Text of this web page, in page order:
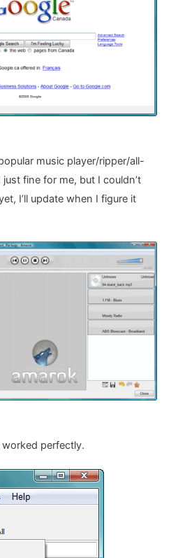
music player/ripper/all-
fine for me, but I couldn’t
I’ll update when I figure it
perfectly.